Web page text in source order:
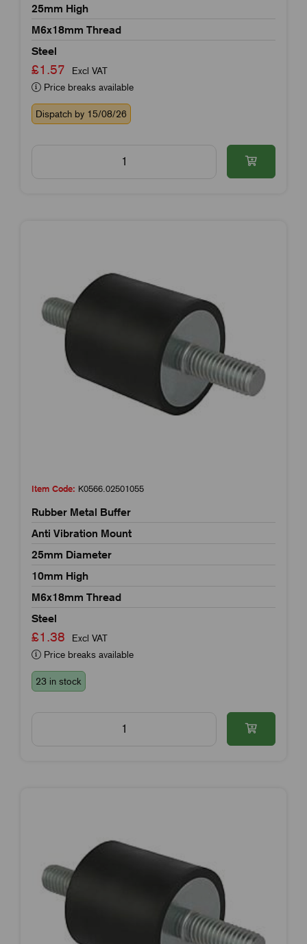
25mm High
M6x18mm Thread
Steel
£1.57
Excl VAT
Price breaks available
Dispatch by 15/08/26
Item Code: K0566.02501055
Rubber Metal Buffer
Anti Vibration Mount
25mm Diameter
10mm High
M6x18mm Thread
Steel
£1.38
Excl VAT
Price breaks available
23 in stock